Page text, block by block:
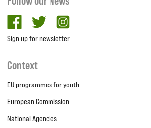
facebooktwitter
Sign up for newsletter
Context
EU programmes for youth
European Commission
National Agencies